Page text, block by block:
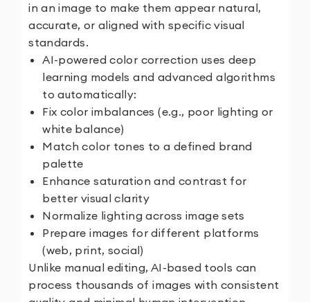
in an image to make them appear natural,
accurate, or aligned with specific visual
standards.
AI-powered color correction uses deep
learning models and advanced algorithms
to automatically:
Fix color imbalances (e.g., poor lighting or
white balance)
Match color tones to a defined brand
palette
Enhance saturation and contrast for
better visual clarity
Normalize lighting across image sets
Prepare images for different platforms
(web, print, social)
Unlike manual editing, AI-based tools can
process thousands of images with consistent